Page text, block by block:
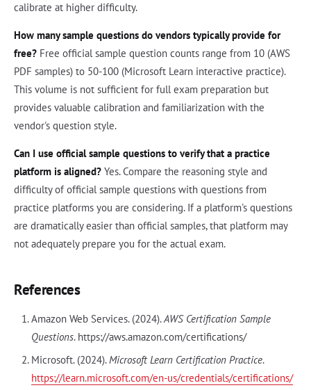
calibrate at higher difficulty.
How many sample questions do vendors typically provide for
free? Free official sample question counts range from 10 (AWS
PDF samples) to 50-100 (Microsoft Learn interactive practice).
This volume is not sufficient for full exam preparation but
provides valuable calibration and familiarization with the
vendor's question style.
Can I use official sample questions to verify that a practice
platform is aligned? Yes. Compare the reasoning style and
difficulty of official sample questions with questions from
practice platforms you are considering. If a platform's questions
are dramatically easier than official samples, that platform may
not adequately prepare you for the actual exam.
References
Amazon Web Services. (2024).AWS Certification Sample
Questions. https://aws.amazon.com/certifications/
Microsoft. (2024).Microsoft Learn Certification Practice.
https://learn.microsoft.com/en-us/credentials/certifications/